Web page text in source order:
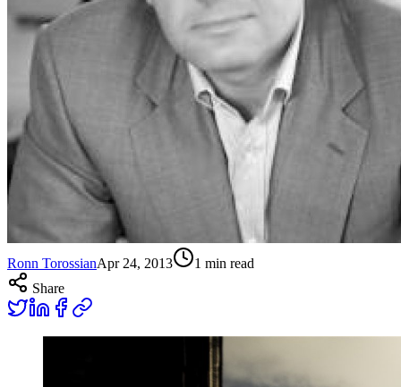
Ronn TorossianApr 24, 2013 1 min read
Share